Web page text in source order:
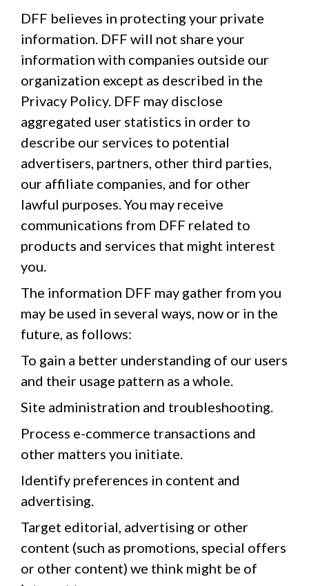
DFF believes in protecting your private
information. DFF will not share your
information with companies outside our
organization except as described in the
Privacy Policy. DFF may disclose
aggregated user statistics in order to
describe our services to potential
advertisers, partners, other third parties,
our affiliate companies, and for other
lawful purposes. You may receive
communications from DFF related to
products and services that might interest
you.
The information DFF may gather from you
may be used in several ways, now or in the
future, as follows:
To gain a better understanding of our users
and their usage pattern as a whole.
Site administration and troubleshooting.
Process e-commerce transactions and
other matters you initiate.
Identify preferences in content and
advertising.
Target editorial, advertising or other
content (such as promotions, special offers
or other content) we think might be of